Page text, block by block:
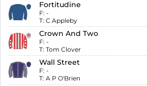
Fortitudine
F: -
T: C Appleby
Crown And Two
F: -
T: Tom Clover
Wall Street
F: -
T: A P O'Brien